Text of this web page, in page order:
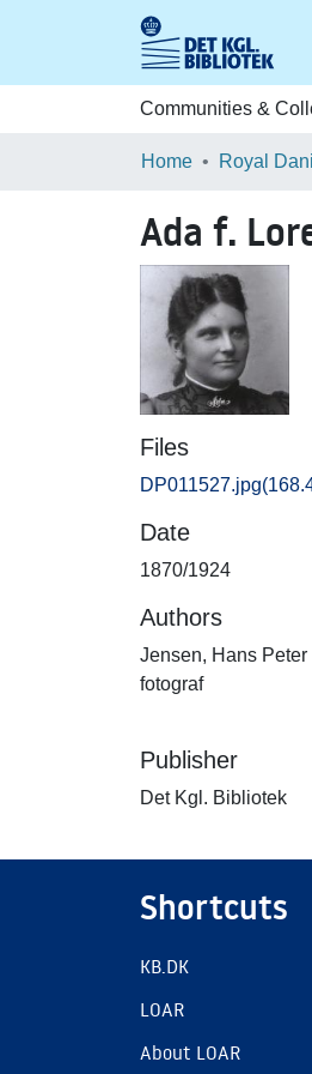
Communities &
Home Royal
Ada f.
Files
DP011527.jpg
Date
1870/1924
Authors
Jensen, Hans
fotograf
Publisher
Det Kgl. Bibliotek
Shortcuts
KB.DK
LOAR
About LOAR